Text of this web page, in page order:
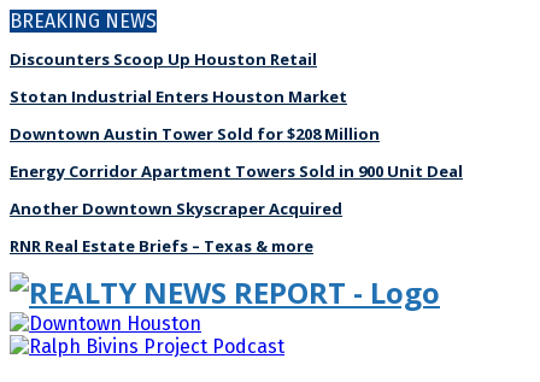
BREAKING NEWS
Discounters Scoop Up Houston Retail
Stotan Industrial Enters Houston Market
Downtown Austin Tower Sold for $208 Million
Energy Corridor Apartment Towers Sold in 900 Unit Deal
Another Downtown Skyscraper Acquired
RNR Real Estate Briefs – Texas & more